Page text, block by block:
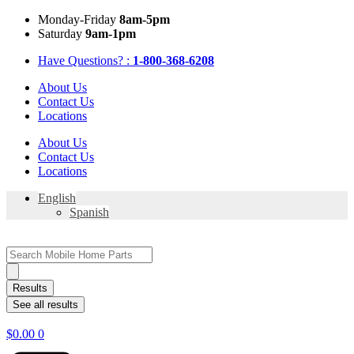
Skip
Monday-Friday 8am-5pm
Saturday 9am-1pm
Have Questions? : 1-800-368-6208
About Us
Contact Us
Locations
About Us
Contact Us
Locations
English
Spanish
Search
...
Results
See all results
$0.00 0